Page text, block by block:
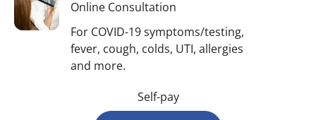
Online Consultation
For COVID-19 symptoms/testing,
fever, cough, colds, UTI, allergies
and more.
Self-pay